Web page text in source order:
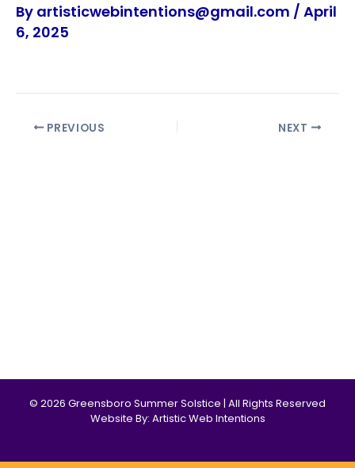
m
By artisticwebintentions@gmail.com / April
6, 2025
PREVIOUS NEXT
© 2026 Greensboro Summer Solstice | All Rights Reserved
Website By: Artistic Web Intentions